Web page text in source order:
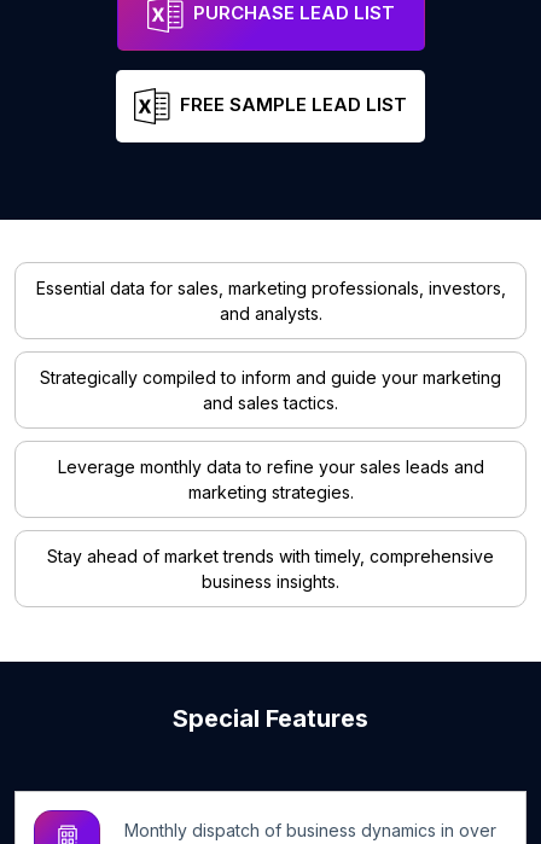
PURCHASE LEAD LIST
FREE SAMPLE LEAD LIST
Essential data for sales, marketing professionals, investors,
and analysts.
Strategically compiled to inform and guide your marketing
and sales tactics.
Leverage monthly data to refine your sales leads and
marketing strategies.
Stay ahead of market trends with timely, comprehensive
business insights.
Special Features
Monthly dispatch of business dynamics in over